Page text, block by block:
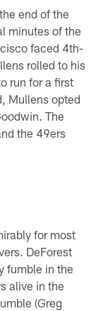
end of the
minutes of the
faced 4th-
rolled to his
run for a first
Mullens opted
The
the 49ers
for most
DeForest
fumble in the
alive in the
(Greg